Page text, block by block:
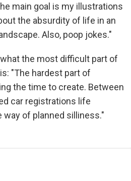
main goal is my illustrations
the absurdity of life in an
Also, poop jokes."
the most difficult part of
"The hardest part of
the time to create. Between
car registrations life
of planned silliness."